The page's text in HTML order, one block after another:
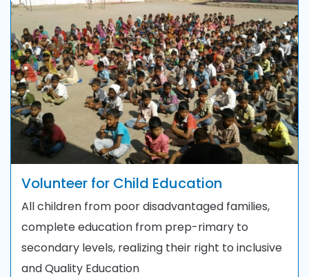
Volunteer for Child Education
All children from poor disadvantaged families,
complete education from prep-rimary to
secondary levels, realizing their right to inclusive
and Quality Education